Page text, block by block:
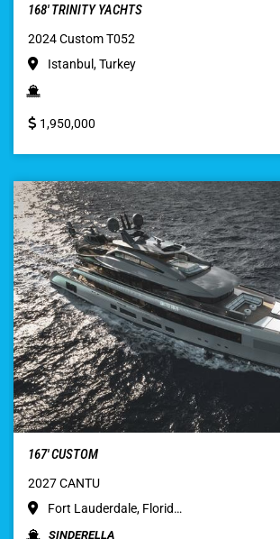
168′ TRINITY YACHTS
2024 Custom T052
Istanbul, Turkey
1,950,000
167′ CUSTOM
2027 CANTU
Fort Lauderdale, Florid…
SINDERELLA